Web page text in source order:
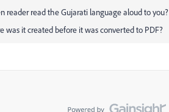
reader read the Gujarati language aloud to you?
was it created before it was converted to PDF?